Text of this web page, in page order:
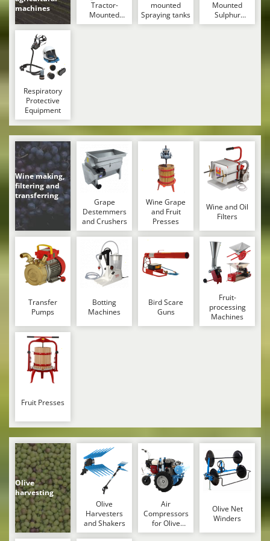
Master
Mastercook
McCulloch
MCH
Michelin
Mille
Minox
Mockmill
More than chef
MOSA
MOVA
Mowox
N
New O.M.R.A.
Nilfisk
Novatec
Novital
NuAir
NuovaFac
Officine Savioli
Oliviero
Olix
OMA
Omas
Ompagrill
Ooni
Oriental Koshin
machines
Tractor-
Mounted
Sprayers
mounted
Spraying tanks
Mounted
Sulphur
Dusters –
Respiratory
Protective
Equipment
Wine making,
filtering and
transferring
Grape
Destemmers
and Crushers
Wine Grape
and Fruit
Presses
Wine and Oil
Filters
Transfer
Pumps
Botting
Machines
Bird Scare
Guns
Fruit-
processing
Machines
Fruit Presses
Olive
harvesting
Olive
Harvesters
and Shakers
Air
Compressors
for Olive
Harvesting
Olive Net
Winders